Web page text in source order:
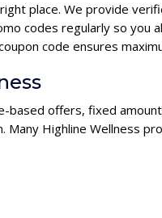
place. We provide
codes regularly so you
code ensures
offers, fixed
Highline Wellness